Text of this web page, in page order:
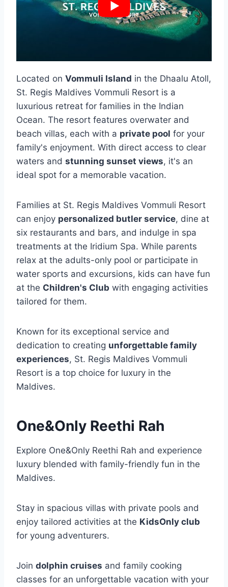
Located on Vommuli Island in the Dhaalu Atoll,
St. Regis Maldives Vommuli Resort is a
luxurious retreat for families in the Indian
Ocean. The resort features overwater and
beach villas, each with a private pool for your
family's enjoyment. With direct access to clear
waters and stunning sunset views, it's an
ideal spot for a memorable vacation.
Families at St. Regis Maldives Vommuli Resort
can enjoy personalized butler service, dine at
six restaurants and bars, and indulge in spa
treatments at the Iridium Spa. While parents
relax at the adults-only pool or participate in
water sports and excursions, kids can have fun
at the Children's Club with engaging activities
tailored for them.
Known for its exceptional service and
dedication to creating unforgettable family
experiences, St. Regis Maldives Vommuli
Resort is a top choice for luxury in the
Maldives.
One&Only Reethi Rah
Explore One&Only Reethi Rah and experience
luxury blended with family-friendly fun in the
Maldives.
Stay in spacious villas with private pools and
enjoy tailored activities at the KidsOnly club
for young adventurers.
Join dolphin cruises and family cooking
classes for an unforgettable vacation with your